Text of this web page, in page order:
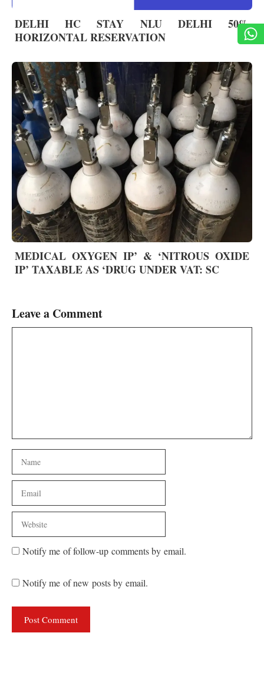
DELHI HC STAY NLU DELHI 50%
HORIZONTAL RESERVATION
MEDICAL OXYGEN IP’ & ‘NITROUS OXIDE
IP’ TAXABLE AS ‘DRUG UNDER VAT: SC
Leave a Comment
Name
Email
Website
Notify me of follow-up comments by email.
Notify me of new posts by email.